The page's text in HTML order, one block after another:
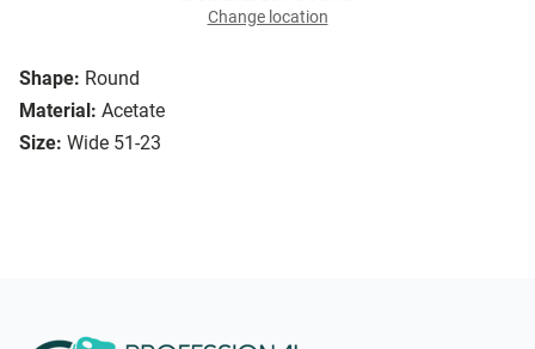
Shape: Round
Material: Acetate
Size: Wide 51-23
Change location